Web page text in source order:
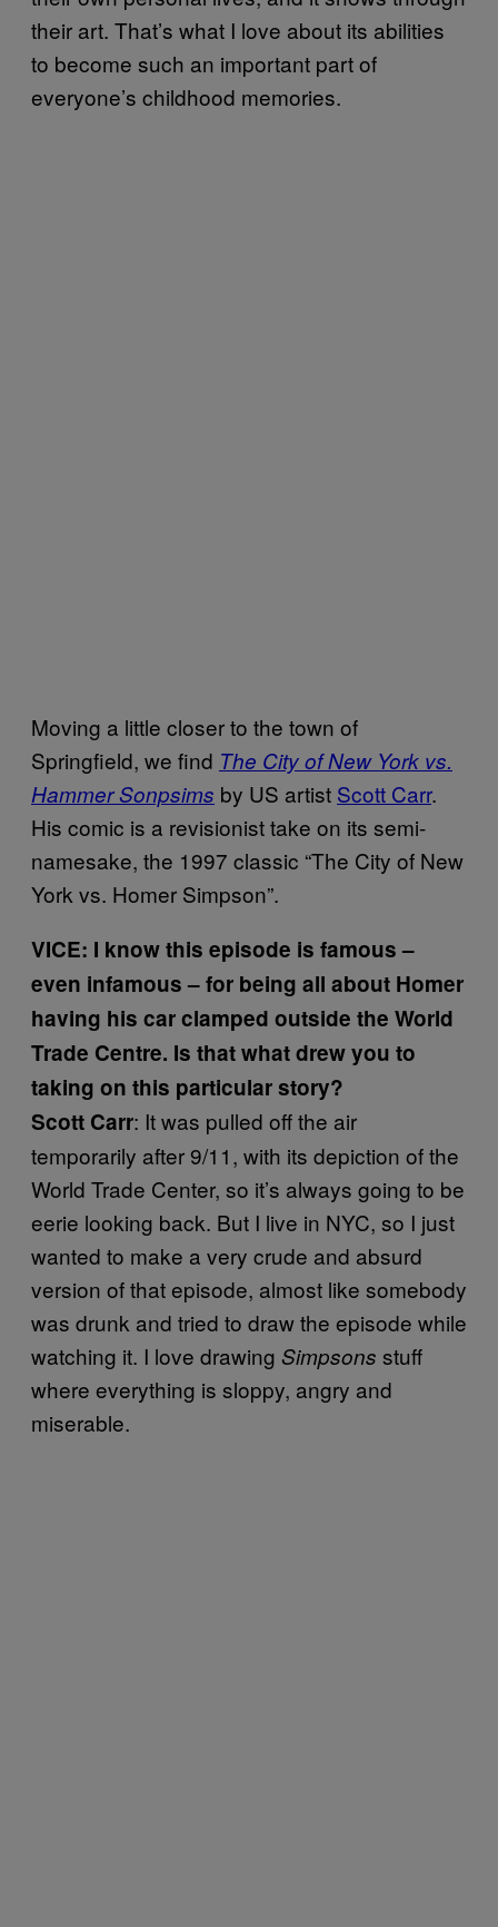
their art. That’s what I love about its abilities
to become such an important part of
everyone’s childhood memories.
Moving a little closer to the town of
Springfield, we find The City of New York vs.
Hammer Sonpsims by US artist Scott Carr.
His comic is a revisionist take on its semi-
namesake, the 1997 classic “The City of New
York vs. Homer Simpson”.
VICE: I know this episode is famous –
even infamous – for being all about Homer
having his car clamped outside the World
Trade Centre. Is that what drew you to
taking on this particular story?
Scott Carr: It was pulled off the air
temporarily after 9/11, with its depiction of the
World Trade Center, so it’s always going to be
eerie looking back. But I live in NYC, so I just
wanted to make a very crude and absurd
version of that episode, almost like somebody
was drunk and tried to draw the episode while
watching it. I love drawing Simpsons stuff
where everything is sloppy, angry and
miserable.